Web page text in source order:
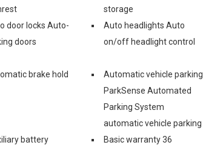
storage
door locks Auto-
doors
Auto headlights Auto
on/off headlight control
brake hold
Automatic vehicle parking
ParkSense Automated
Parking System
automatic vehicle parking
battery
Basic warranty 36